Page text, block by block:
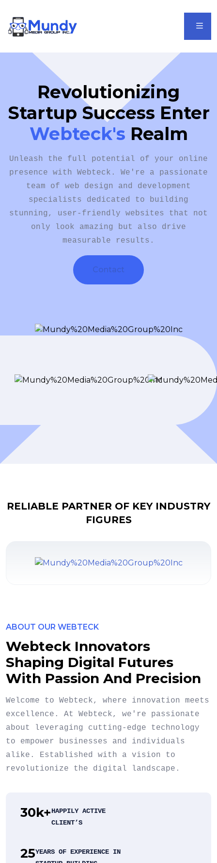
It sounds like you're
referring toWebtec'k
as a startup
RELIABLE PARTNER OF KEY INDUSTRY
FIGURES
ABOUT OUR WEBTECK
Webteck Innovators
Shaping Digital Futures
With Passion And Precision
Welcome to Webteck, where innovation meets
excellence. At Webteck, we're passionate
about leveraging cutting-edge technology
to empower businesses and individuals
alike. Established with a vision to
revolutionize the digital landscape.
30k+HAPPILY ACTIVE
CLIENT’S
25YEARS OF EXPERIENCE IN